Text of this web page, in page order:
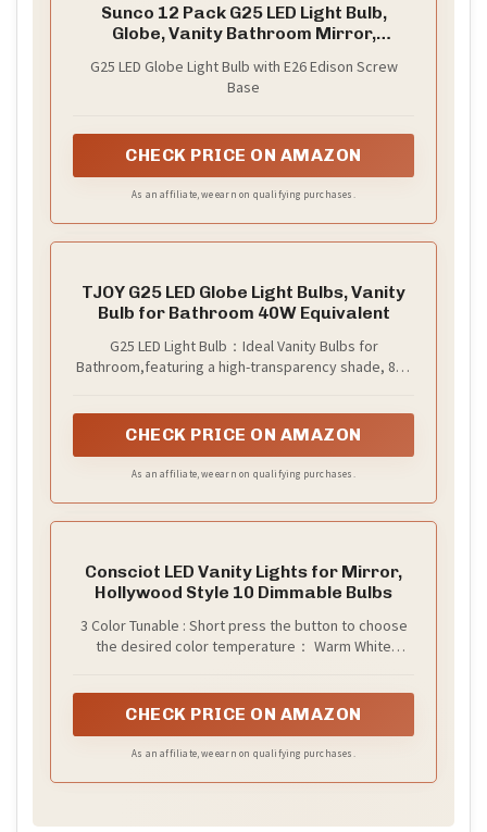
Sunco 12 Pack G25 LED Light Bulb,
Globe, Vanity Bathroom Mirror,
G25 LED Globe Light Bulb with E26 Edison Screw
Base
CHECK PRICE ON AMAZON
As an affiliate, we earn on qualifying purchases.
TJOY G25 LED Globe Light Bulbs, Vanity
Bulb for Bathroom 40W Equivalent
G25 LED Light Bulb：Ideal Vanity Bulbs for
Bathroom,featuring a high-transparency shade, 85+
colors with exceptional clarity, ensuring every detail
application
CHECK PRICE ON AMAZON
As an affiliate, we earn on qualifying purchases.
Consciot LED Vanity Lights for Mirror,
Hollywood Style 10 Dimmable Bulbs
3 Color Tunable : Short press the button to choose
the desired color temperature： Warm White
our LED bulbs illuminates an even glow in any room
CHECK PRICE ON AMAZON
As an affiliate, we earn on qualifying purchases.